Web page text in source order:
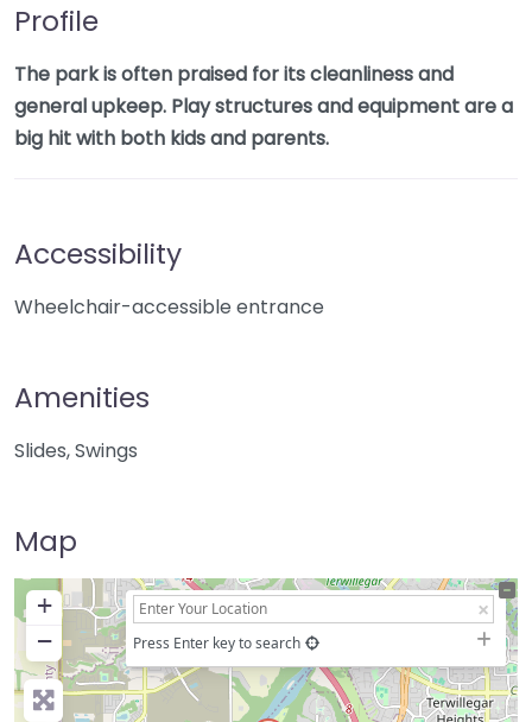
Profile
The park is often praised for its cleanliness and
general upkeep. Play structures and equipment are a
big hit with both kids and parents.
Accessibility
Wheelchair-accessible entrance
Amenities
Slides, Swings
Map
+
−
Press Enter key to search